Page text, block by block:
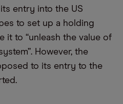
entry into the US
to set up a holding
it to “unleash the value of
However, the
to its entry to the